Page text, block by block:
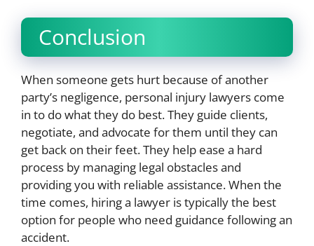
Conclusion
When someone gets hurt because of another
party’s negligence, personal injury lawyers come
in to do what they do best. They guide clients,
negotiate, and advocate for them until they can
get back on their feet. They help ease a hard
process by managing legal obstacles and
providing you with reliable assistance. When the
time comes, hiring a lawyer is typically the best
option for people who need guidance following an
accident.